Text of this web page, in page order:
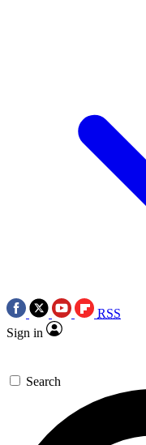
RSS
Sign in
Search